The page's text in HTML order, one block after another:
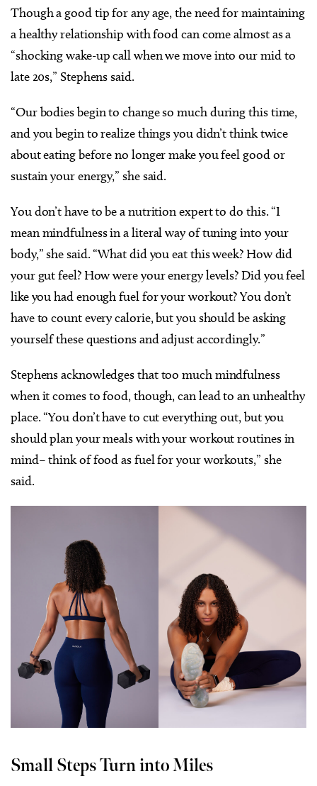
Though a good tip for any age, the need for maintaining
a healthy relationship with food can come almost as a
“shocking wake-up call when we move into our mid to
late 20s,” Stephens said.
“Our bodies begin to change so much during this time,
and you begin to realize things you didn’t think twice
about eating before no longer make you feel good or
sustain your energy,” she said.
You don’t have to be a nutrition expert to do this. “I
mean mindfulness in a literal way of tuning into your
body,” she said. “What did you eat this week? How did
your gut feel? How were your energy levels? Did you feel
like you had enough fuel for your workout? You don’t
have to count every calorie, but you should be asking
yourself these questions and adjust accordingly.”
Stephens acknowledges that too much mindfulness
when it comes to food, though, can lead to an unhealthy
place. “You don’t have to cut everything out, but you
should plan your meals with your workout routines in
mind– think of food as fuel for your workouts,” she
said.
Small Steps Turn into Miles